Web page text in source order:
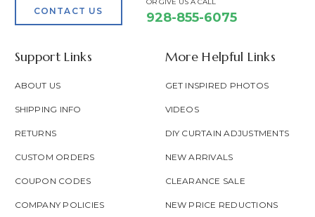
CONTACT US 928-855-6075
Support Links
ABOUT US
SHIPPING INFO
RETURNS
CUSTOM ORDERS
COUPON CODES
COMPANY POLICIES
More Helpful Links
GET INSPIRED PHOTOS
VIDEOS
DIY CURTAIN ADJUSTMENTS
NEW ARRIVALS
CLEARANCE SALE
NEW PRICE REDUCTIONS